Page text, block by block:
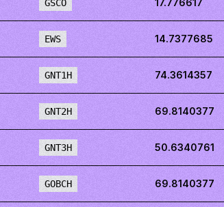
GSCO 17.776617
EWS 14.7377685
GNT1H 74.3614357
GNT2H 69.8140377
GNT3H 50.6340761
GOBCH 69.8140377